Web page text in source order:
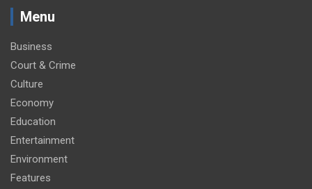
Menu
Business
Court & Crime
Culture
Economy
Education
Entertainment
Environment
Features